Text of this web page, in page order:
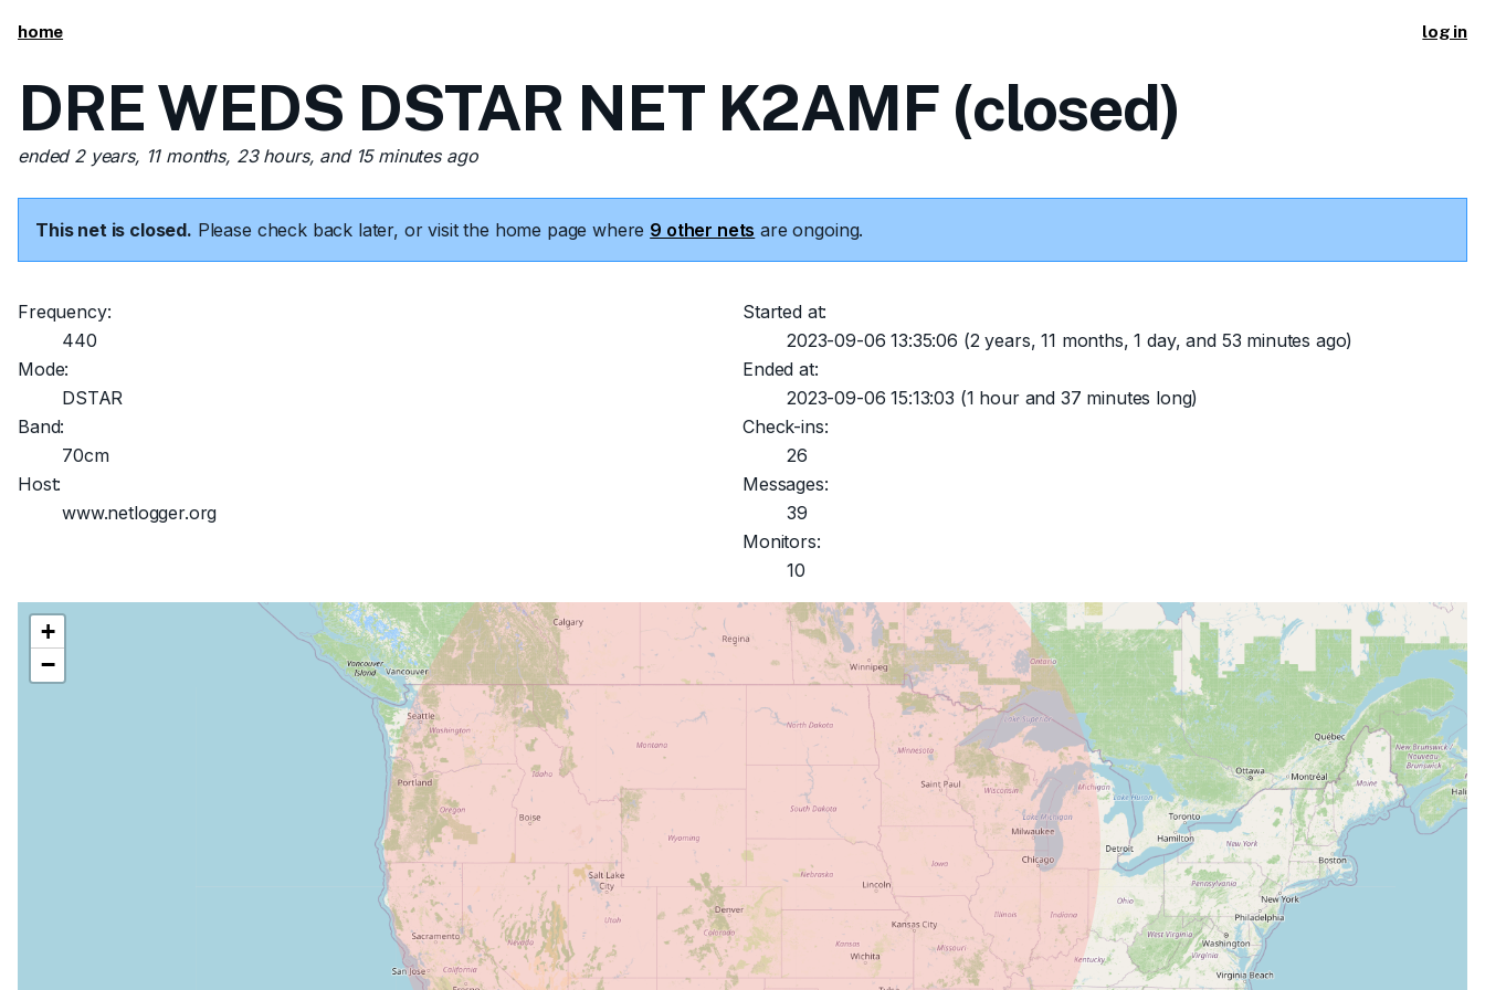
home log in
DRE WEDS DSTAR NET K2AMF (closed)
ended 2 years, 11 months, 23 hours, and 15 minutes ago
This net is closed. Please check back later, or visit the home page where 9 other nets are ongoing.
Frequency:
440
Mode:
DSTAR
Band:
70cm
Host:
www.netlogger.org
Started at:
2023-09-06 13:35:06 (2 years, 11 months, 1 day, and 53 minutes ago)
Ended at:
2023-09-06 15:13:03 (1 hour and 37 minutes long)
Check-ins:
26
Messages:
39
Monitors:
10
+
−